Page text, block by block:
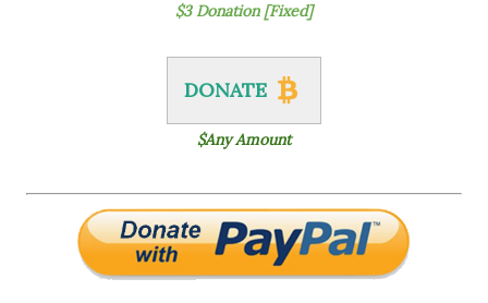
$3 Donation [Fixed]
DONATE
$Any Amount